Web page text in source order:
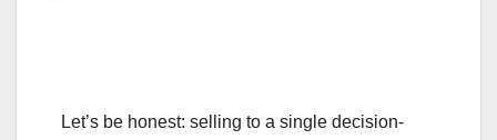
Let’s be honest: selling to a single decision-